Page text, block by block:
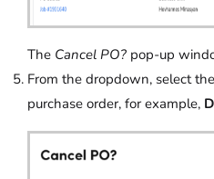
The Cancel PO? pop-up
From the dropdown, select
purchase order, for example,